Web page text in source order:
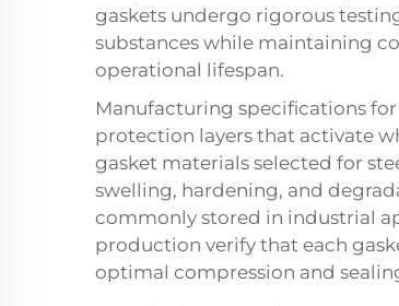
gaskets undergo rigorous
substances while maintaining
operational lifespan.
Manufacturing specifications
protection layers that activate
gasket materials selected for
swelling, hardening, and
commonly stored in industrial
production verify that each
optimal compression and